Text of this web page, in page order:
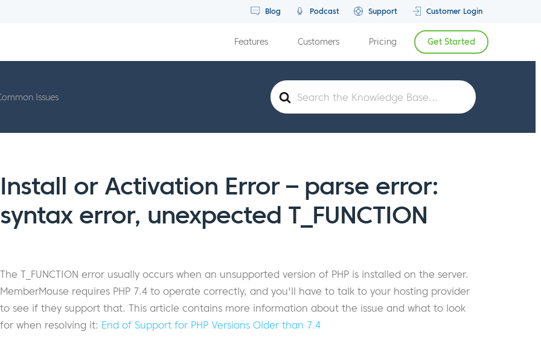
Blog Podcast Support Customer Login
Features Customers Pricing Get Started
Search
For
Issues
Install or Activation Error – parse error:
syntax error, unexpected T_FUNCTION
The T_FUNCTION error usually occurs when an unsupported version of PHP is installed on the server.
MemberMouse requires PHP 7.4 to operate correctly, and you'll have to talk to your hosting provider
to see if they support that. This article contains more information about the issue and what to look
for when resolving it: End of Support for PHP Versions Older than 7.4